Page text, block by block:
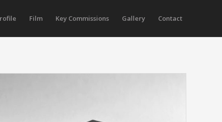
Film Key Commissions Gallery Contact